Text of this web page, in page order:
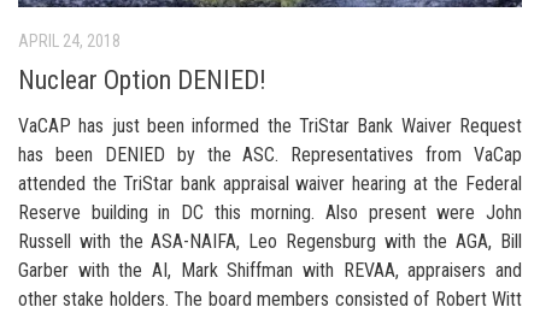
APRIL 24, 2018
Nuclear Option DENIED!
VaCAP has just been informed the TriStar Bank Waiver Request
has been DENIED by the ASC. Representatives from VaCap
attended the TriStar bank appraisal waiver hearing at the Federal
Reserve building in DC this morning. Also present were John
Russell with the ASA-NAIFA, Leo Regensburg with the AGA, Bill
Garber with the AI, Mark Shiffman with REVAA, appraisers and
other stake holders. The board members consisted of Robert Witt